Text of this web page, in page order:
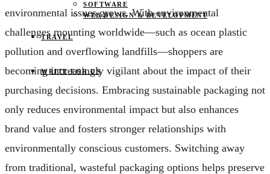
SOFTWARE
WEB DESIGN & DEVELOPMENT
TRAVEL
WRITE FOR US
environmental issues grows. With environmental
challenges mounting worldwide—such as ocean plastic
pollution and overflowing landfills—shoppers are
becoming increasingly vigilant about the impact of their
purchasing decisions. Embracing sustainable packaging not
only reduces environmental impact but also enhances
brand value and fosters stronger relationships with
environmentally conscious customers. Switching away
from traditional, wasteful packaging options helps preserve